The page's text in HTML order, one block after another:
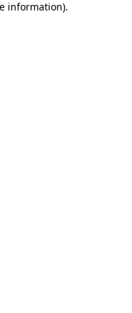
information).